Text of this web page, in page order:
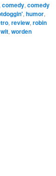
,comedy,comedy
,humor,
,review,robin
wit,worden